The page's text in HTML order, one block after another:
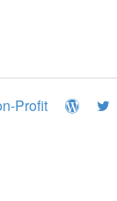
Profit